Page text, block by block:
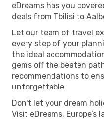
eDreams has you
deals from Tbilisi to
Let our team of travel
every step of your
the ideal
gems off the beaten
recommendations to
unforgettable.
Don't let your dream
Visit eDreams,